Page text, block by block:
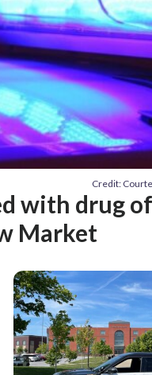
Credit:
with drug
Market